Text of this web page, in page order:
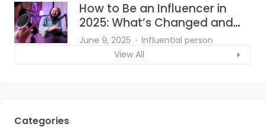
How to Be an Influencer in
2025: What’s Changed and
What Works?
June 9, 2025
Influential person
View All
Categories